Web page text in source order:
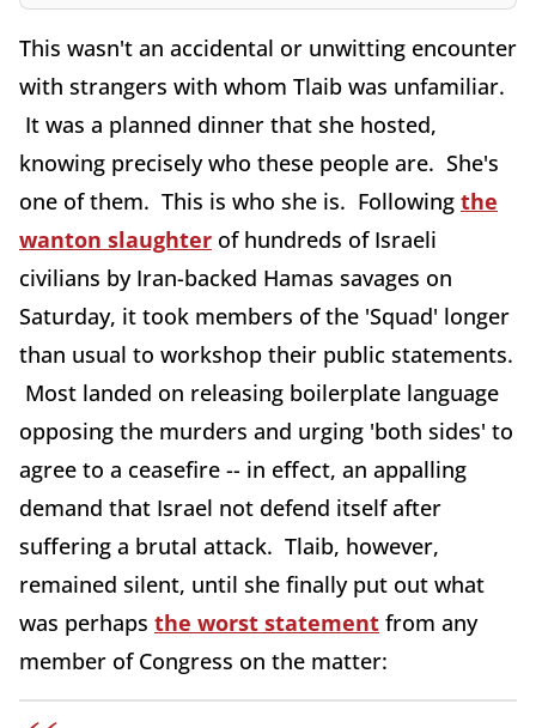
This wasn't an accidental or unwitting encounter
with strangers with whom Tlaib was unfamiliar.
It was a planned dinner that she hosted,
knowing precisely who these people are. She's
one of them. This is who she is. Following the
wanton slaughter of hundreds of Israeli
civilians by Iran-backed Hamas savages on
Saturday, it took members of the 'Squad' longer
than usual to workshop their public statements.
Most landed on releasing boilerplate language
opposing the murders and urging 'both sides' to
agree to a ceasefire -- in effect, an appalling
demand that Israel not defend itself after
suffering a brutal attack. Tlaib, however,
remained silent, until she finally put out what
was perhaps the worst statement from any
member of Congress on the matter: